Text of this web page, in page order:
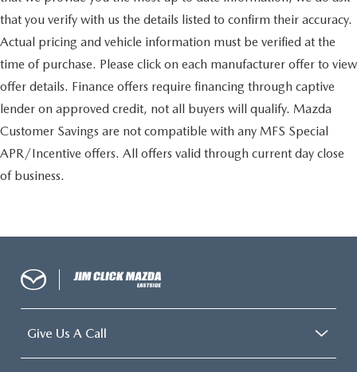
that you verify with us the details listed to confirm their accuracy.
Actual pricing and vehicle information must be verified at the
time of purchase. Please click on each manufacturer offer to view
offer details. Finance offers require financing through captive
lender on approved credit, not all buyers will qualify. Mazda
Customer Savings are not compatible with any MFS Special
APR/Incentive offers. All offers valid through current day close
of business.
Give Us A Call